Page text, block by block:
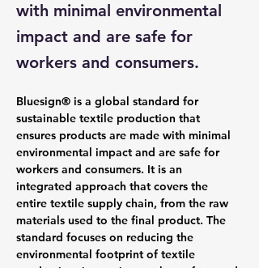
with minimal environmental
impact and are safe for
workers and consumers.
Bluesign® is a global standard for
sustainable textile production that
ensures products are made with minimal
environmental impact and are safe for
workers and consumers. It is an
integrated approach that covers the
entire textile supply chain, from the raw
materials used to the final product. The
standard focuses on reducing the
environmental footprint of textile